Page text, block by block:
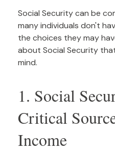
Social Security can be
many individuals don't
the choices they may
about Social Security
mind.
1. Social
Critical
Income